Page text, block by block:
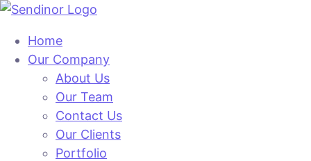
Home
Our Company
About Us
Our Team
Contact Us
Our Clients
Portfolio